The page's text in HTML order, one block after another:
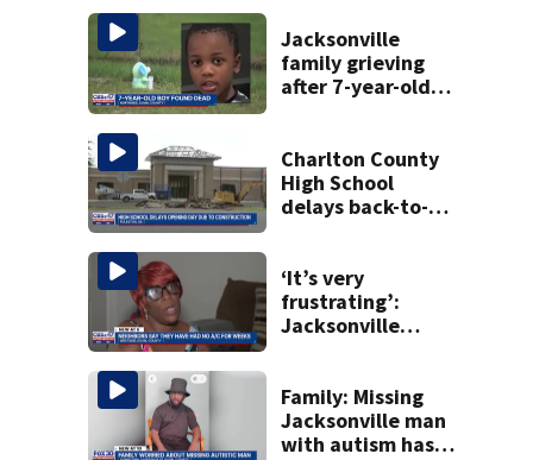
Jacksonville
family grieving
after 7-year-old
Charlton County
High School
delays back-to-
‘It’s very
frustrating’:
Jacksonville
they’ve gone
nearly a month
without AC
Family: Missing
Jacksonville man
with autism has